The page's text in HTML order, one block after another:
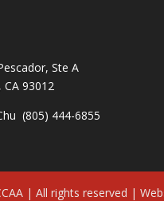
Ste A
CA 93012
(805) 444-6855
| All rights reserved |